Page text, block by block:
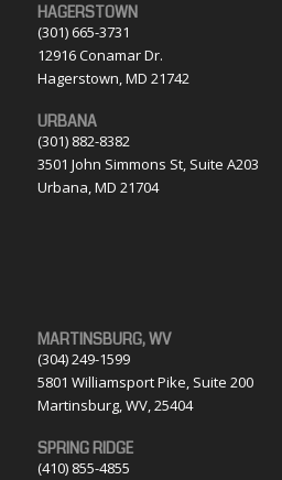
HAGERSTOWN
(301) 665-3731
12916 Conamar Dr.
Hagerstown, MD 21742
URBANA
(301) 882-8382
3501 John Simmons St, Suite A203
Urbana, MD 21704
MARTINSBURG, WV
(304) 249-1599
5801 Williamsport Pike, Suite 200
Martinsburg, WV, 25404
SPRING RIDGE
(410) 855-4855